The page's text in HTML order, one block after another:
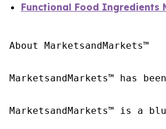
Functional Food Ingredients
About MarketsandMarkets™
MarketsandMarkets™ has
MarketsandMarkets™ is a